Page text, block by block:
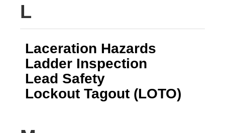
L
Laceration Hazards
Ladder Inspection
Lead Safety
Lockout Tagout (LOTO)